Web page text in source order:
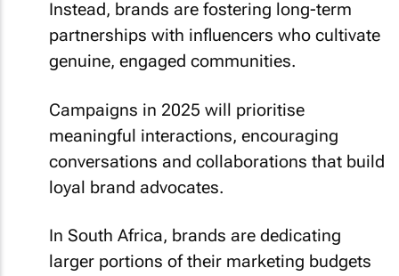
Instead, brands are fostering long-term
partnerships with influencers who cultivate
genuine, engaged communities.
Campaigns in 2025 will prioritise
meaningful interactions, encouraging
conversations and collaborations that build
loyal brand advocates.
In South Africa, brands are dedicating
larger portions of their marketing budgets